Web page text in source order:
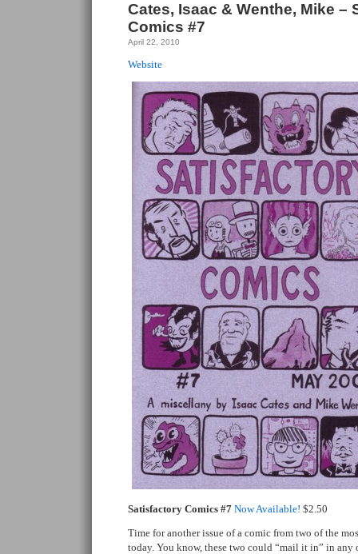
Cates, Isaac & Wenthe, Mike –
Comics #7
April 22, 2010
Website
Satisfactory Comics #7 Now Available! $2.50
Time for another issue of a comic from two of the
today. You know, these two could “mail it in” in any